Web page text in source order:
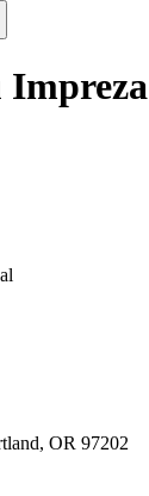
Impreza
OR 97202